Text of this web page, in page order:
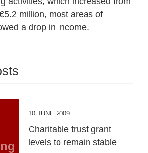
million, most areas of
a drop in income.
10 JUNE 2009
Charitable trust grant
levels to remain stable